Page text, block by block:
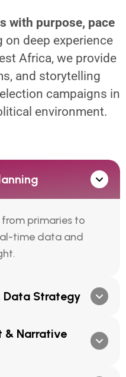
with purpose, pace
on deep experience
Africa, we provide
and storytelling
campaigns in
environment.
primaries to
time data and
Data Strategy
& Narrative